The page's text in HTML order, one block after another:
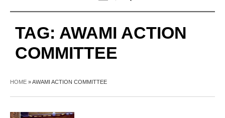
TAG: AWAMI ACTION
COMMITTEE
HOME »AWAMI ACTION COMMITTEE